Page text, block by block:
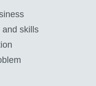
and skills